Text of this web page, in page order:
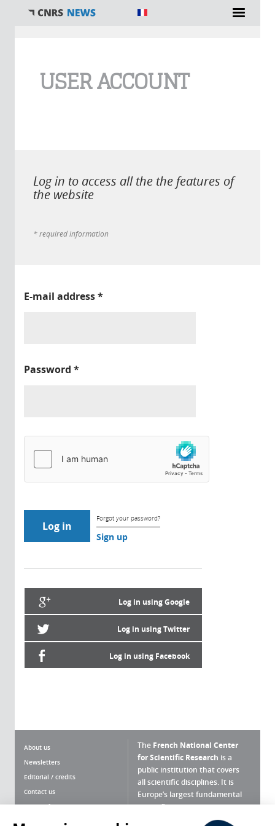
USER ACCOUNT
Log in to access all the the features of
the website
* required information
E-mail address*
Password *
Forgot your password?
Sign up
Log in using Google
Log in using Twitter
Log in using Facebook
About us
Newsletters
Editorial / credits
Contact us
Terms of use
The French National Center
for Scientific Research is a
public institution that covers
all scientific disciplines. It is
Europe’s largest fundamental
scientific agency.